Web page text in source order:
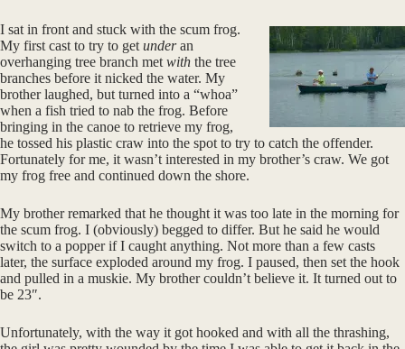
I sat in front and stuck with the scum frog.
My first cast to try to get underan
overhanging tree branch met with the tree
branches before it nicked the water. My
brother laughed, but turned into a “whoa”
when a fish tried to nab the frog. Before
bringing in the canoe to retrieve my frog,
he tossed his plastic craw into the spot to try to catch the offender.
Fortunately for me, it wasn’t interested in my brother’s craw. We got
my frog free and continued down the shore.
My brother remarked that he thought it was too late in the morning for
the scum frog. I (obviously) begged to differ. But he said he would
switch to a popper if I caught anything. Not more than a few casts
later, the surface exploded around my frog. I paused, then set the hook
and pulled in a muskie. My brother couldn’t believe it. It turned out to
be 23″.
Unfortunately, with the way it got hooked and with all the thrashing,